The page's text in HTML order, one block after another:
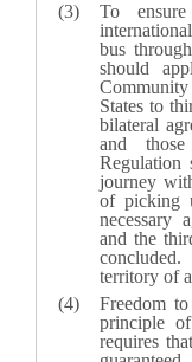
To
bus
should
States to
bilateral
and
journey
of picking
necessary
and the
territory of
Freedom
principle
requires